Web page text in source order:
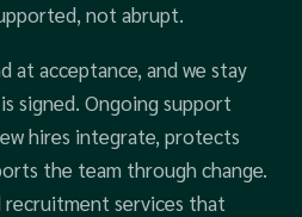
not abrupt.
at acceptance, and we stay
signed. Ongoing support
hires integrate, protects
the team through change.
recruitment services that